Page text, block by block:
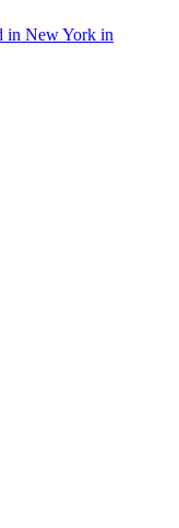
in New York in